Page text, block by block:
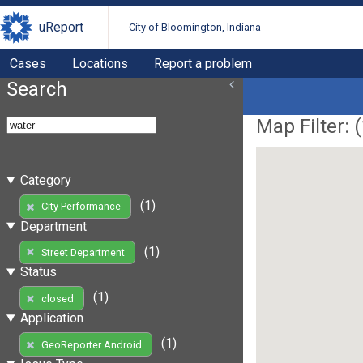
uReport City of Bloomington, Indiana
Cases Locations Report a problem
Search
Category
City Performance
(1)
Department
Street Department
(1)
Status
closed
(1)
Application
GeoReporter Android
(1)
Map Filter: (